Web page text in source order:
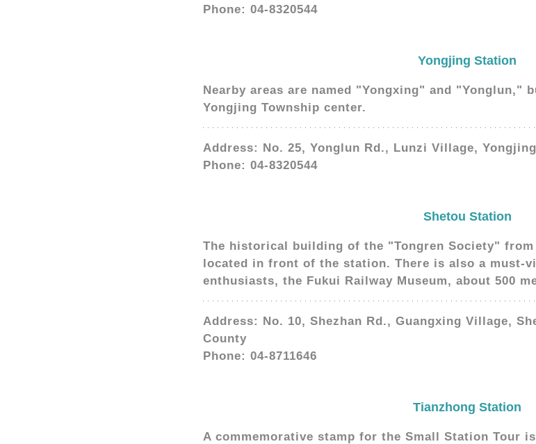
Phone: 04-8320544
Yongjing Station
Nearby areas are named "Yongxing" and "Yonglun,"
Yongjing Township center.
Address: No. 25, Yonglun Rd., Lunzi Village,
Phone: 04-8320544
Shetou Station
The historical building of the "Tongren Society"
located in front of the station. There is also a must-
enthusiasts, the Fukui Railway Museum, about 500
Address: No. 10, Shezhan Rd., Guangxing Village,
County
Phone: 04-8711646
Tianzhong Station
A commemorative stamp for the Small Station Tour